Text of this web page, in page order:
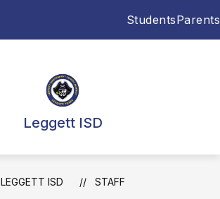
StudentsParents
Leggett ISD
LEGGETT ISD STAFF